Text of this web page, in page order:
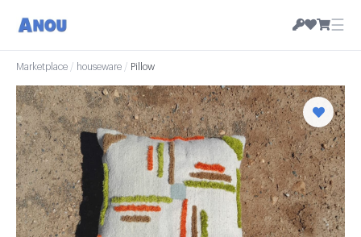
☰
Marketplace / houseware / Pillow